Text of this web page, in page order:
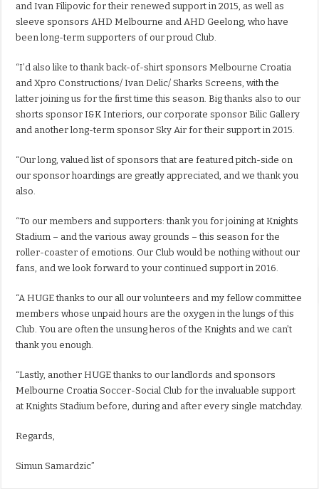
and Ivan Filipovic for their renewed support in 2015, as well as
sleeve sponsors AHD Melbourne and AHD Geelong, who have
been long-term supporters of our proud Club.
“I’d also like to thank back-of-shirt sponsors Melbourne Croatia
and Xpro Constructions/ Ivan Delic/ Sharks Screens, with the
latter joining us for the first time this season. Big thanks also to our
shorts sponsor I&K Interiors, our corporate sponsor Bilic Gallery
and another long-term sponsor Sky Air for their support in 2015.
“Our long, valued list of sponsors that are featured pitch-side on
our sponsor hoardings are greatly appreciated, and we thank you
also.
“To our members and supporters: thank you for joining at Knights
Stadium – and the various away grounds – this season for the
roller-coaster of emotions. Our Club would be nothing without our
fans, and we look forward to your continued support in 2016.
“A HUGE thanks to our all our volunteers and my fellow committee
members whose unpaid hours are the oxygen in the lungs of this
Club. You are often the unsung heros of the Knights and we can’t
thank you enough.
“Lastly, another HUGE thanks to our landlords and sponsors
Melbourne Croatia Soccer-Social Club for the invaluable support
at Knights Stadium before, during and after every single matchday.
Regards,
Simun Samardzic”